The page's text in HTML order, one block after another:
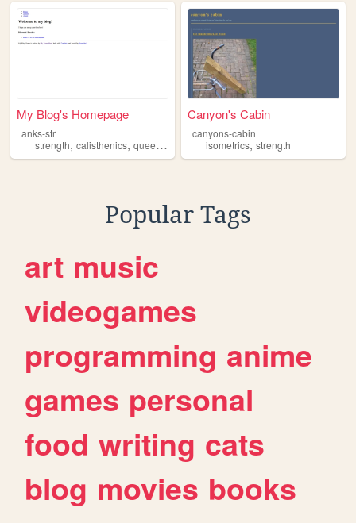
My Blog's Homepage
anks-str
strength, calisthenics, queer ,lefty
Canyon's Cabin
canyons-cabin
isometrics,strength
Popular Tags
art music
videogames
programming anime
games personal
food writing cats
blog movies books